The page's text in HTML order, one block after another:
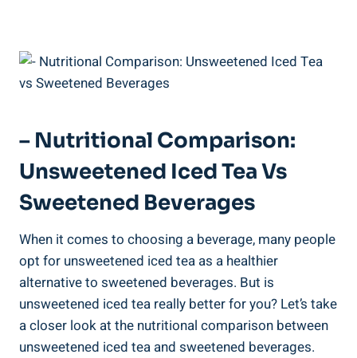
– Nutritional Comparison:
Unsweetened Iced Tea Vs
‌Sweetened Beverages
When it comes to choosing ⁢a beverage, many people
opt ‌for unsweetened iced tea as a healthier
alternative to sweetened beverages. ‍But is
unsweetened iced tea really better for you? Let’s take
a closer look at the nutritional comparison between
unsweetened ⁢iced tea and sweetened beverages.